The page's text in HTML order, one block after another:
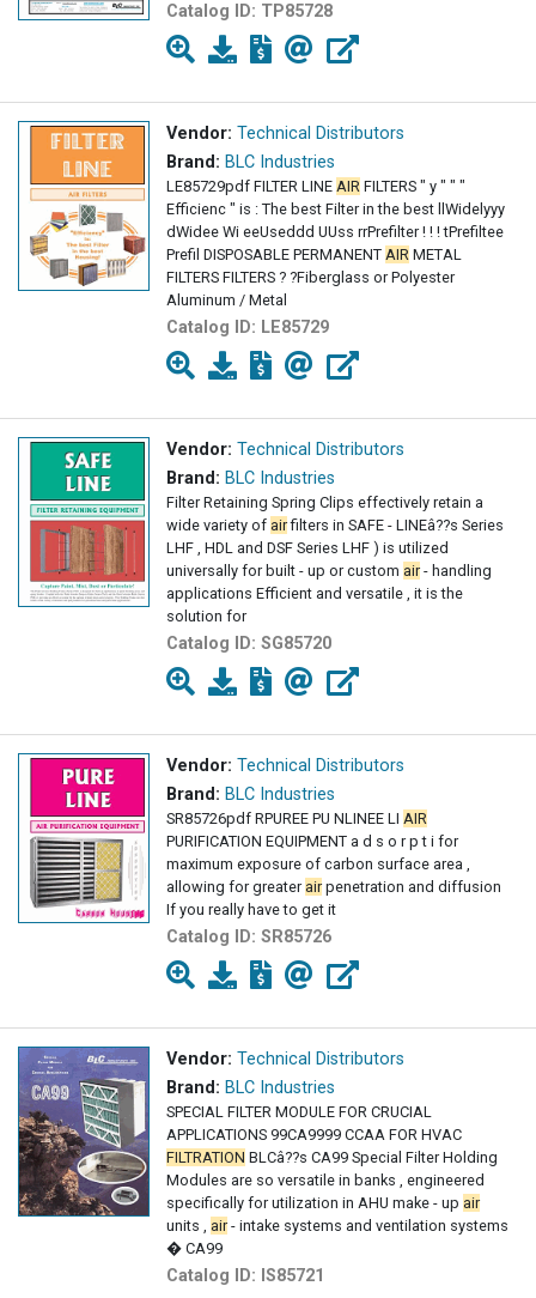
Catalog ID: TP85728
Vendor: Technical Distributors
Brand: BLC Industries
LE85729pdf FILTER LINE AIR FILTERS " y " " "
Efficienc " is : The best Filter in the best llWidelyyy
dWidee Wi eeUseddd UUss rrPrefilter ! ! ! tPrefiltee
Prefil DISPOSABLE PERMANENT AIR METAL
FILTERS FILTERS ? ?Fiberglass or Polyester
Aluminum / Metal
Catalog ID: LE85729
Vendor: Technical Distributors
Brand: BLC Industries
Filter Retaining Spring Clips effectively retain a
wide variety of airfilters in SAFE - LINEâ??s Series
LHF , HDL and DSF Series LHF ) is utilized
universally for built - up or custom air- handling
applications Efficient and versatile , it is the
solution for
Catalog ID: SG85720
Vendor: Technical Distributors
Brand: BLC Industries
SR85726pdf RPUREE PU NLINEE LI AIR
PURIFICATION EQUIPMENT a d s o r p t i for
maximum exposure of carbon surface area ,
allowing for greater airpenetration and diffusion
If you really have to get it
Catalog ID: SR85726
Vendor: Technical Distributors
Brand: BLC Industries
SPECIAL FILTER MODULE FOR CRUCIAL
APPLICATIONS 99CA9999 CCAA FOR HVAC
FILTRATION BLCâ??s CA99 Special Filter Holding
Modules are so versatile in banks , engineered
specifically for utilization in AHU make - up air
units , air- intake systems and ventilation systems
� CA99
Catalog ID: IS85721